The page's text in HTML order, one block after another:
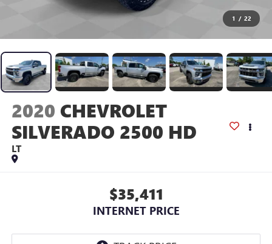
1 / 22
2020 CHEVROLET
SILVERADO 2500 HD
LT
$35,411
INTERNET PRICE